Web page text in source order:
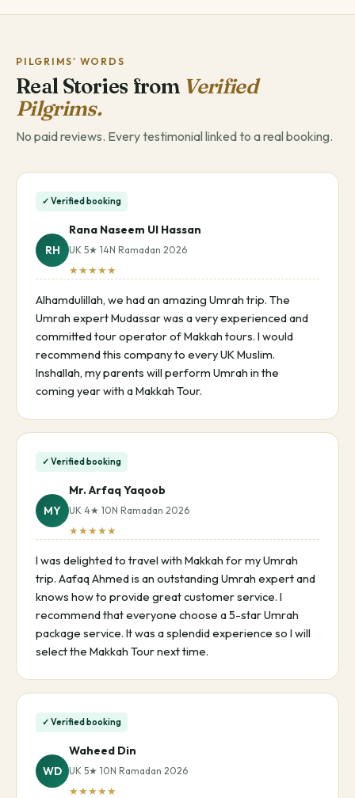
PILGRIMS' WORDS
Real Stories from Verified
Pilgrims.
No paid reviews. Every testimonial linked to a real booking.
✓ Verified booking
RH
Rana Naseem Ul Hassan
UK 5★ 14N Ramadan 2026
★★★★★
Alhamdulillah, we had an amazing Umrah trip. The
Umrah expert Mudassar was a very experienced and
committed tour operator of Makkah tours. I would
recommend this company to every UK Muslim.
Inshallah, my parents will perform Umrah in the
coming year with a Makkah Tour.
✓ Verified booking
MY
Mr. Arfaq Yaqoob
UK 4★ 10N Ramadan 2026
★★★★★
I was delighted to travel with Makkah for my Umrah
trip. Aafaq Ahmed is an outstanding Umrah expert and
knows how to provide great customer service. I
recommend that everyone choose a 5-star Umrah
package service. It was a splendid experience so I will
select the Makkah Tour next time.
✓ Verified booking
WD
Waheed Din
UK 5★ 10N Ramadan 2026
★★★★★